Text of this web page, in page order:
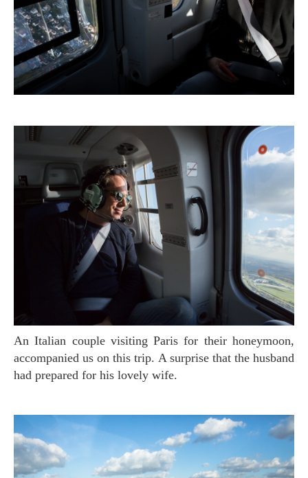
An Italian couple visiting Paris for their honeymoon,
accompanied us on this trip. A surprise that the husband
had prepared for his lovely wife.